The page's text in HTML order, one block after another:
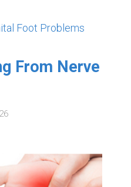
Foot Problems
From Nerve